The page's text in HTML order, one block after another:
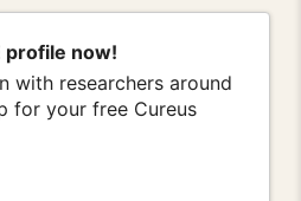
profile now!
with researchers around
for your free Cureus